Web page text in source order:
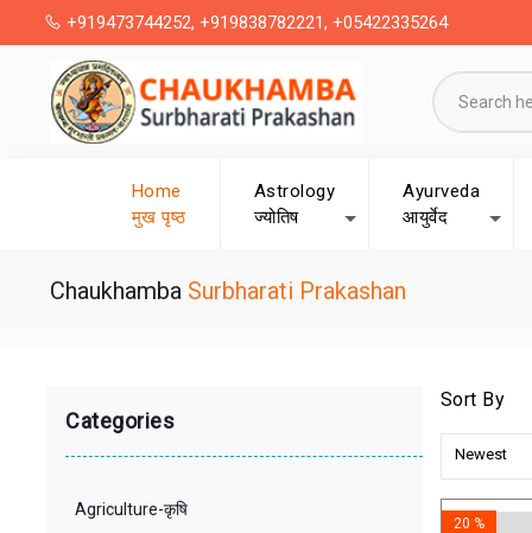
+919473744252, +919838782221, +05422335264
Home
मुख पृष्ठ
Astrology
ज्योतिष
Ayurveda
आयुर्वेद
Chaukhamba Surbharati Prakashan
Categories
Agriculture-कृषि
Sort By
Newest
20 %